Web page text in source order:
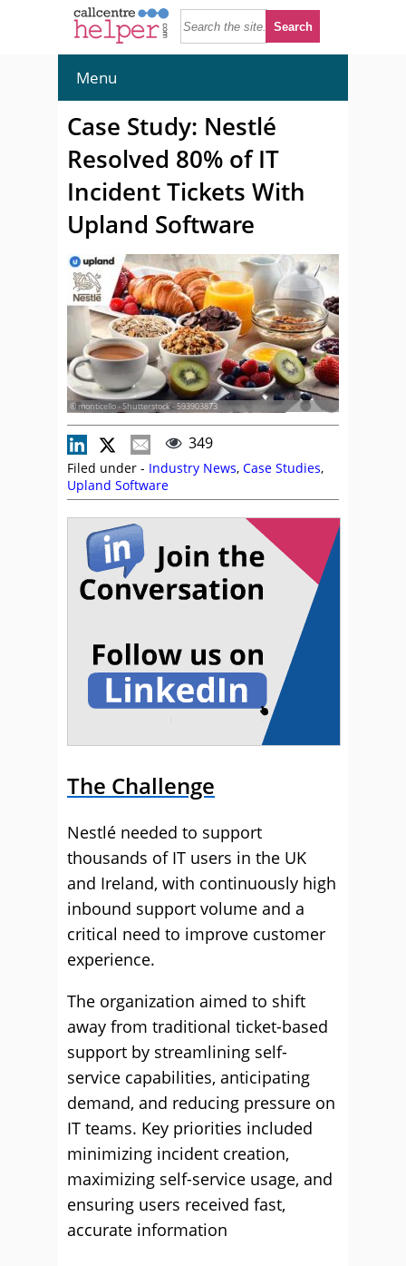
Menu
Case Study: Nestlé
Resolved 80% of IT
Incident Tickets With
Upland Software
© monticello - Shutterstock - 593903873
349
Filed under - Industry News, Case Studies,
Upland Software
The Challenge
Nestlé needed to support
thousands of IT users in the UK
and Ireland, with continuously high
inbound support volume and a
critical need to improve customer
experience.
The organization aimed to shift
away from traditional ticket-based
support by streamlining self-
service capabilities, anticipating
demand, and reducing pressure on
IT teams. Key priorities included
minimizing incident creation,
maximizing self-service usage, and
ensuring users received fast,
accurate information